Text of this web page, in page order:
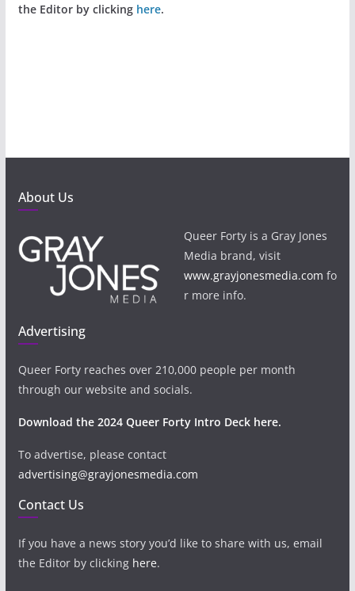
the Editor by clicking here.
About Us
Queer Forty is a Gray Jones
Media brand, visit
www.grayjonesmedia.com fo
r more info.
Advertising
Queer Forty reaches over 210,000 people per month
through our website and socials.
Download the 2024 Queer Forty Intro Deck here.
To advertise, please contact
advertising@grayjonesmedia.com
Contact Us
If you have a news story you’d like to share with us, email
the Editor by clicking here.